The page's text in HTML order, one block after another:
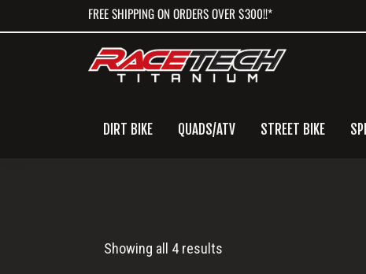
to
to
to
FREE SHIPPING ON ORDERS OVER $300!!*
DIRT BIKE QUADS/ATV STREET BIKE
Cars
Showing all 4 results